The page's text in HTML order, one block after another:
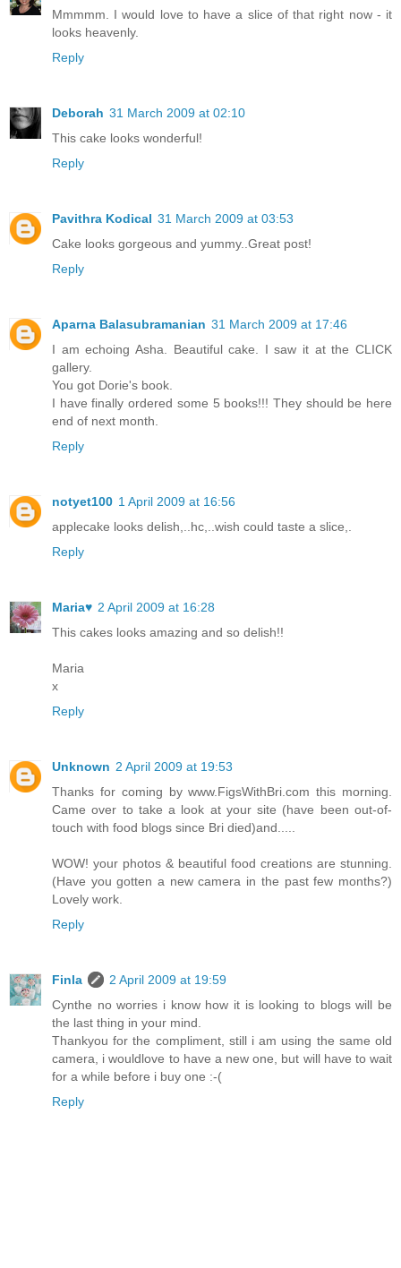
Mmmmm. I would love to have a slice of that right now - it
looks heavenly.
Reply
Deborah 31 March 2009 at 02:10
This cake looks wonderful!
Reply
Pavithra Kodical 31 March 2009 at 03:53
Cake looks gorgeous and yummy..Great post!
Reply
Aparna Balasubramanian 31 March 2009 at 17:46
I am echoing Asha. Beautiful cake. I saw it at the CLICK
gallery.
You got Dorie's book.
I have finally ordered some 5 books!!! They should be here
end of next month.
Reply
notyet100 1 April 2009 at 16:56
applecake looks delish,..hc,..wish could taste a slice,.
Reply
Maria♥ 2 April 2009 at 16:28
This cakes looks amazing and so delish!!
Maria
x
Reply
Unknown 2 April 2009 at 19:53
Thanks for coming by www.FigsWithBri.com this morning.
Came over to take a look at your site (have been out-of-
touch with food blogs since Bri died)and.....
WOW! your photos & beautiful food creations are stunning.
(Have you gotten a new camera in the past few months?)
Lovely work.
Reply
Finla
2 April 2009 at 19:59
Cynthe no worries i know how it is looking to blogs will be
the last thing in your mind.
Thankyou for the compliment, still i am using the same old
camera, i wouldlove to have a new one, but will have to wait
for a while before i buy one :-(
Reply